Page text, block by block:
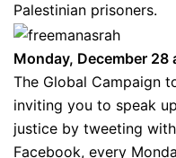
Palestinian prisoners.
Monday, December 28
The Global Campaign
inviting you to speak
justice by tweeting
Facebook, every